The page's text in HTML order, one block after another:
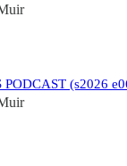
(s2026